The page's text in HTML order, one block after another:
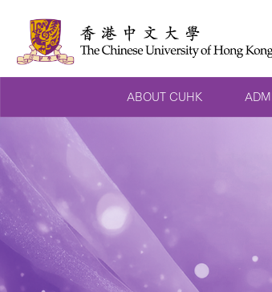
ABOUT CUHK